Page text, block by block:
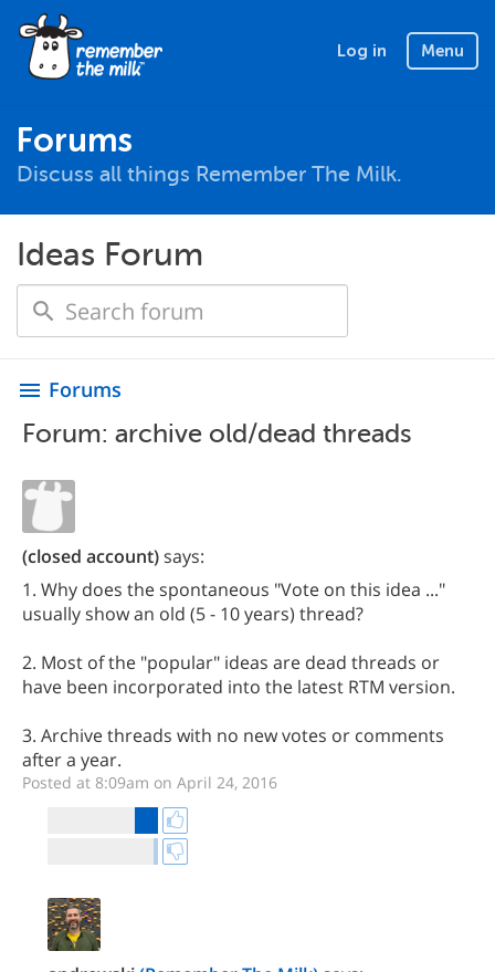
Log in Menu
Forums
Discuss all things Remember The Milk.
Ideas Forum
menu Forums
Forum: archive old/dead threads
(closed account)says:
1. Why does the spontaneous "Vote on this idea ..."
usually show an old (5 - 10 years) thread?
2. Most of the "popular" ideas are dead threads or
have been incorporated into the latest RTM version.
3. Archive threads with no new votes or comments
after a year.
Posted at 8:09am on April 24, 2016